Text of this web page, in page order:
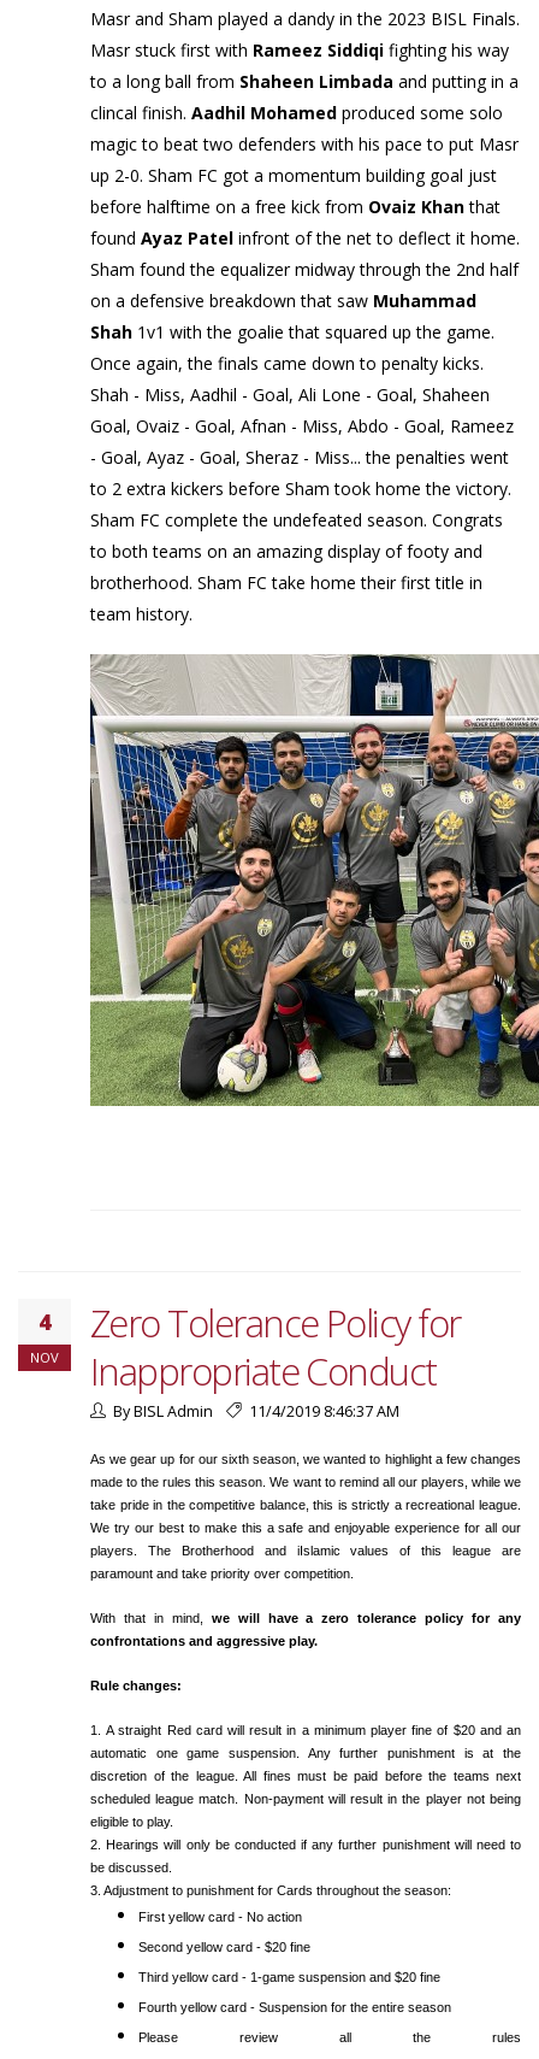
Masr and Sham played a dandy in the 2023 BISL Finals.
Masr stuck first with Rameez Siddiqi fighting his way
to a long ball from Shaheen Limbada and putting in a
clincal finish. Aadhil Mohamed produced some solo
magic to beat two defenders with his pace to put Masr
up 2-0. Sham FC got a momentum building goal just
before halftime on a free kick from Ovaiz Khanthat
found Ayaz Patel infront of the net to deflect it home.
Sham found the equalizer midway through the 2nd half
on a defensive breakdown that saw Muhammad
Shah 1v1 with the goalie that squared up the game.
Once again, the finals came down to penalty kicks.
Shah - Miss, Aadhil - Goal, Ali Lone - Goal, Shaheen
Goal, Ovaiz - Goal, Afnan - Miss, Abdo - Goal, Rameez
- Goal, Ayaz - Goal, Sheraz - Miss... the penalties went
to 2 extra kickers before Sham took home the victory.
Sham FC complete the undefeated season. Congrats
to both teams on an amazing display of footy and
brotherhood. Sham FC take home their first title in
team history.
4
NOV
Zero Tolerance Policy for
Inappropriate Conduct
By BISL Admin 11/4/2019 8:46:37 AM
As we gear up for our sixth season, we wanted to highlight a few changes
made to the rules this season. We want to remind all our players, while we
take pride in the competitive balance, this is strictly a recreational league.
We try our best to make this a safe and enjoyable experience for all our
players. The Brotherhood and iIslamic values of this league are
paramount and take priority over competition.
With that in mind, we will have a zero tolerance policy for any
confrontations and aggressive play.
Rule changes:
1. A straight Red card will result in a minimum player fine of $20 and an
automatic one game suspension. Any further punishment is at the
discretion of the league. All fines must be paid before the teams next
scheduled league match. Non-payment will result in the player not being
eligible to play.
2. Hearings will only be conducted if any further punishment will need to
be discussed.
3. Adjustment to punishment for Cards throughout the season:
First yellow card - No action
Second yellow card - $20 fine
Third yellow card - 1-game suspension and $20 fine
Fourth yellow card - Suspension for the entire season
Please review all the rules